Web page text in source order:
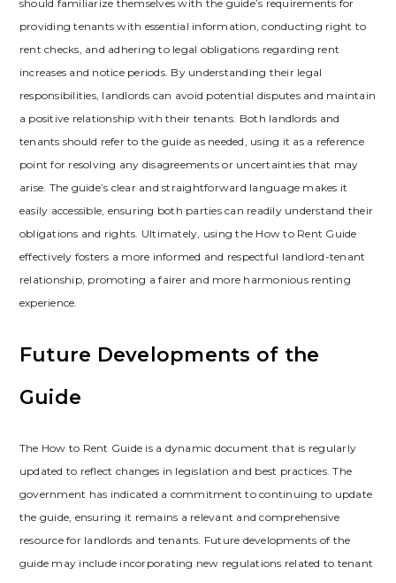
should familiarize themselves with the guide’s requirements for
providing tenants with essential information‚ conducting right to
rent checks‚ and adhering to legal obligations regarding rent
increases and notice periods. By understanding their legal
responsibilities‚ landlords can avoid potential disputes and maintain
a positive relationship with their tenants. Both landlords and
tenants should refer to the guide as needed‚ using it as a reference
point for resolving any disagreements or uncertainties that may
arise. The guide’s clear and straightforward language makes it
easily accessible‚ ensuring both parties can readily understand their
obligations and rights. Ultimately‚ using the How to Rent Guide
effectively fosters a more informed and respectful landlord-tenant
relationship‚ promoting a fairer and more harmonious renting
experience.
Future Developments of the
Guide
The How to Rent Guide is a dynamic document that is regularly
updated to reflect changes in legislation and best practices. The
government has indicated a commitment to continuing to update
the guide‚ ensuring it remains a relevant and comprehensive
resource for landlords and tenants. Future developments of the
guide may include incorporating new regulations related to tenant